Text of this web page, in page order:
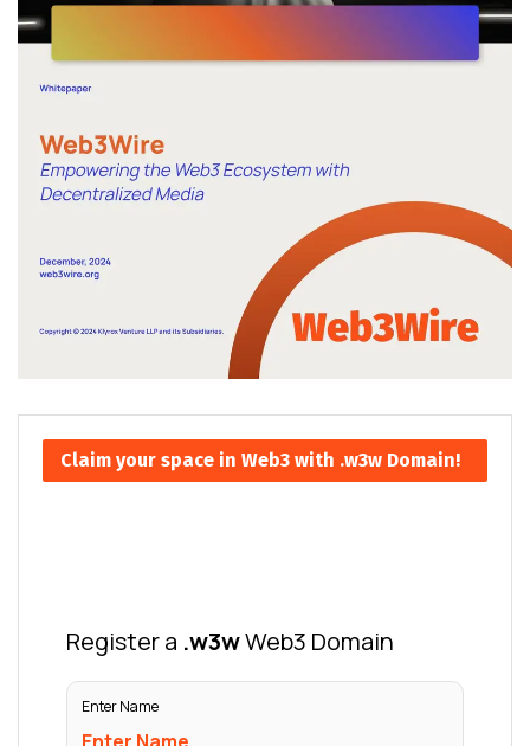
Claim your space in Web3 with .w3w Domain!